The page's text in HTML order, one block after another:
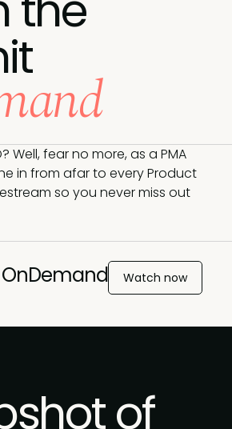
Well, fear no more, as a PMA
in from afar to every Product
so you never miss out
Watch now
of